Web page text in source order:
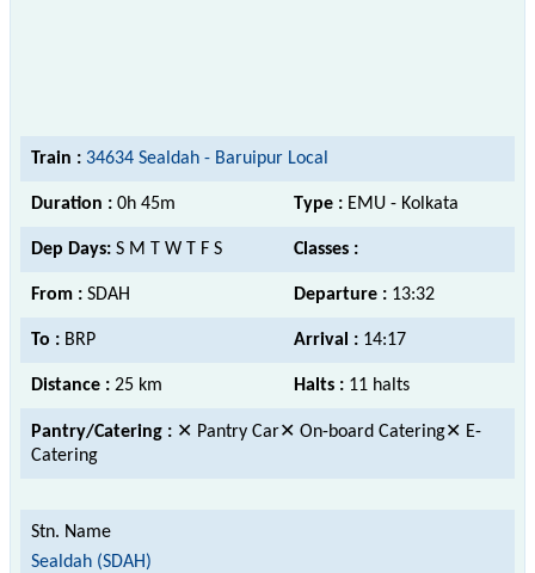
Train : 34634 Sealdah - Baruipur Local
Duration : 0h 45m Type : EMU - Kolkata
Dep Days: S M T W T F S Classes :
From : SDAH Departure : 13:32
To : BRP Arrival : 14:17
Distance : 25 km Halts : 11 halts
Pantry/Catering : ✕ Pantry Car✕ On-board Catering✕ E-
Catering
Sealdah (SDAH)